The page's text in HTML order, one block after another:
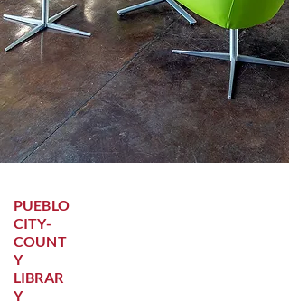
PUEBLO
CITY-
COUNT
Y
LIBRAR
Y